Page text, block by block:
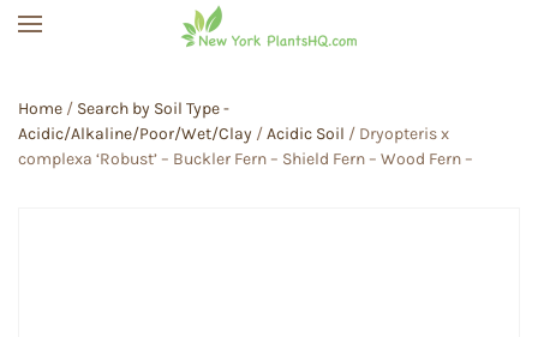
Home / Search by Soil Type -
Acidic/Alkaline/Poor/Wet/Clay /Acidic Soil / Dryopteris x
complexa ‘Robust’ – Buckler Fern – Shield Fern – Wood Fern –